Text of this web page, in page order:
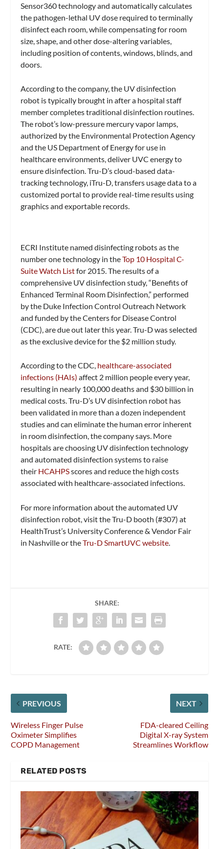
Sensor360 technology and automatically calculates
the pathogen-lethal UV dose required to terminally
disinfect each room, while compensating for room
size, shape, and other dose-altering variables,
including position of contents, windows, blinds, and
doors.
According to the company, the UV disinfection
robot is typically brought in after a hospital staff
member completes traditional disinfection routines.
The robot’s low-pressure mercury vapor lamps,
authorized by the Environmental Protection Agency
and the US Department of Energy for use in
healthcare environments, deliver UVC energy to
ensure disinfection. Tru-D’s cloud-based data-
tracking technology, iTru-D, transfers usage data to a
customized portal to provide real-time results using
graphics and exportable records.
ECRI Institute named disinfecting robots as the
number one technology in theTop 10 Hospital C-
Suite Watch Listfor 2015. The results of a
comprehensive UV disinfection study, “Benefits of
Enhanced Terminal Room Disinfection,” performed
by the Duke Infection Control Outreach Network
and funded by the Centers for Disease Control
(CDC), are due out later this year. Tru-D was selected
as the exclusive device for the $2 million study.
According to the CDC, healthcare-associated
infections (HAIs) affect 2 million people every year,
resulting in nearly 100,000 deaths and $30 billion in
medical costs. Tru-D’s UV disinfection robot has
been validated in more than a dozen independent
studies and can eliminate the human error inherent
in room disinfection, the company says. More
hospitals are choosing UV disinfection technology
and automated disinfection systems to raise
their HCAHPSscores and reduce the high costs
associated with healthcare-associated infections.
For more information about the automated UV
disinfection robot, visit the Tru-D booth (#307) at
HealthTrust’s University Conference & Vendor Fair
in Nashville or theTru-D SmartUVC website.
SHARE:
RATE:
PREVIOUS
Wireless Finger Pulse
Oximeter Simplifies
COPD Management
NEXT
FDA-cleared Ceiling
Digital X-ray System
Streamlines Workflow
RELATED POSTS